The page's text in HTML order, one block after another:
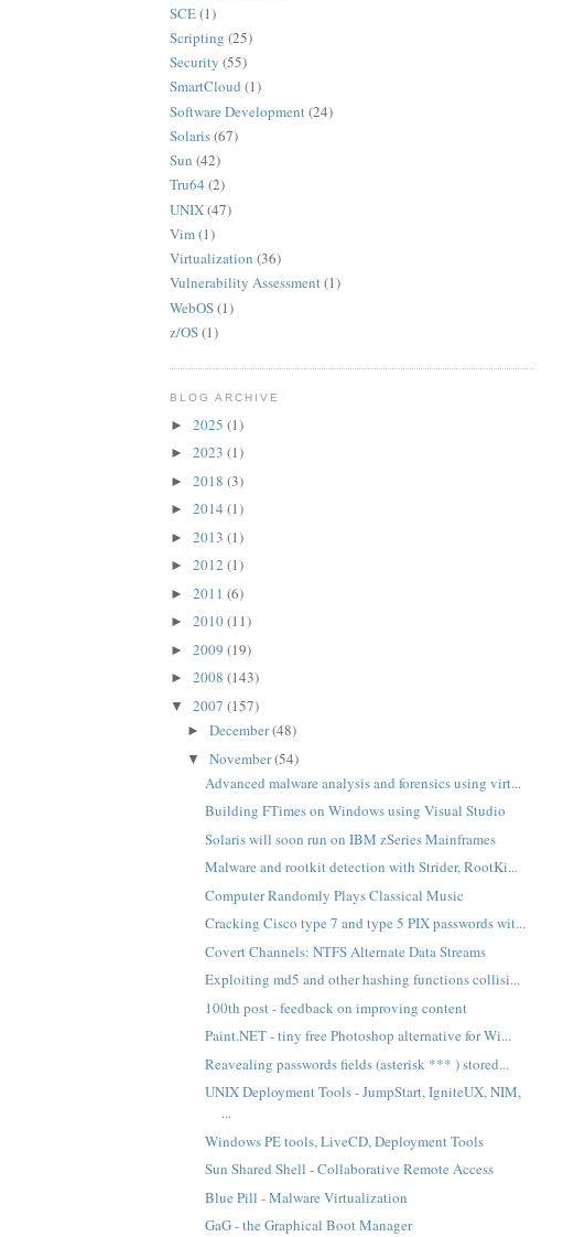
SCE(1)
Scripting (25)
Security (55)
SmartCloud (1)
Software Development(24)
Solaris(67)
Sun (42)
Tru64 (2)
UNIX(47)
Vim(1)
Virtualization (36)
Vulnerability Assessment(1)
WebOS(1)
z/OS(1)
BLOG ARCHIVE
► 2025 (1)
► 2023 (1)
► 2018 (3)
► 2014 (1)
► 2013 (1)
► 2012 (1)
► 2011 (6)
► 2010(11)
► 2009 (19)
► 2008 (143)
▼ 2007 (157)
►December(48)
▼November(54)
Advanced malware analysis and forensics using virt...
Building FTimes on Windows using Visual Studio
Solaris will soon run on IBM zSeries Mainframes
Malware and rootkit detection with Strider, RootKi...
Computer Randomly Plays Classical Music
Cracking Cisco type 7 and type 5 PIX passwords wit...
Covert Channels: NTFS Alternate Data Streams
Exploiting md5 and other hashing functions collisi...
100th post - feedback on improving content
Paint.NET - tiny free Photoshop alternative for Wi...
Reavealing passwords fields (asterisk *** ) stored...
UNIX Deployment Tools - JumpStart, IgniteUX, NIM,
...
Windows PE tools, LiveCD, Deployment Tools
Sun Shared Shell - Collaborative Remote Access
Blue Pill - Malware Virtualization
GaG - the Graphical Boot Manager